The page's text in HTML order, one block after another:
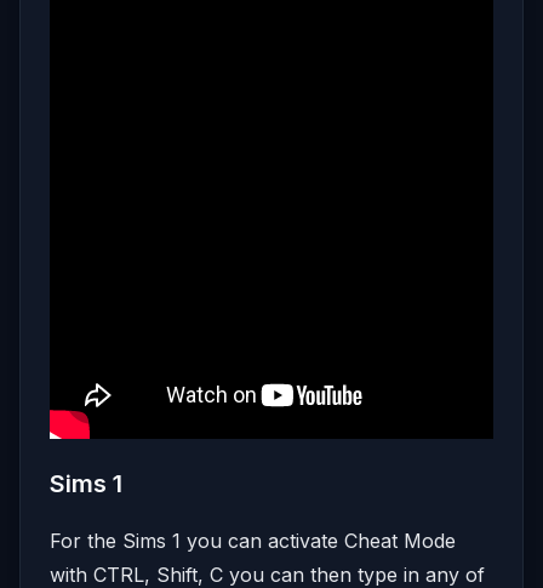
Sims 1
For the Sims 1 you can activate Cheat Mode
with CTRL, Shift, C you can then type in any of